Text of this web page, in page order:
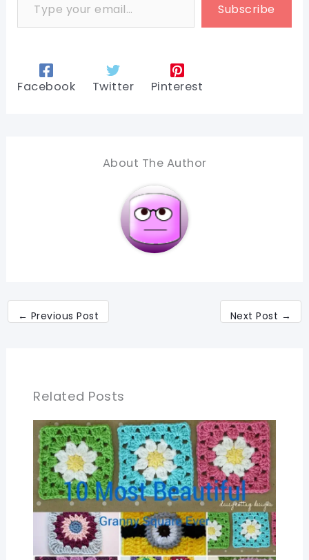
Subscribe
Facebook Twitter Pinterest
About The Author
← Previous Post Next Post →
Related Posts